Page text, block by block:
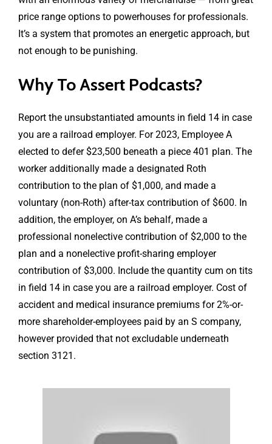
price range options to powerhouses for professionals.
It’s a system that promotes an energetic approach, but
not enough to be punishing.
Why To Assert Podcasts?
Report the unsubstantiated amounts in field 14 in case
you are a railroad employer. For 2023, Employee A
elected to defer $23,500 beneath a piece 401 plan. The
worker additionally made a designated Roth
contribution to the plan of $1,000, and made a
voluntary (non-Roth) after-tax contribution of $600. In
addition, the employer, on A’s behalf, made a
professional nonelective contribution of $2,000 to the
plan and a nonelective profit-sharing employer
contribution of $3,000. Include the quantity cum on tits
in field 14 in case you are a railroad employer. Cost of
accident and medical insurance premiums for 2%-or-
more shareholder-employees paid by an S company,
however provided that not excludable underneath
section 3121.